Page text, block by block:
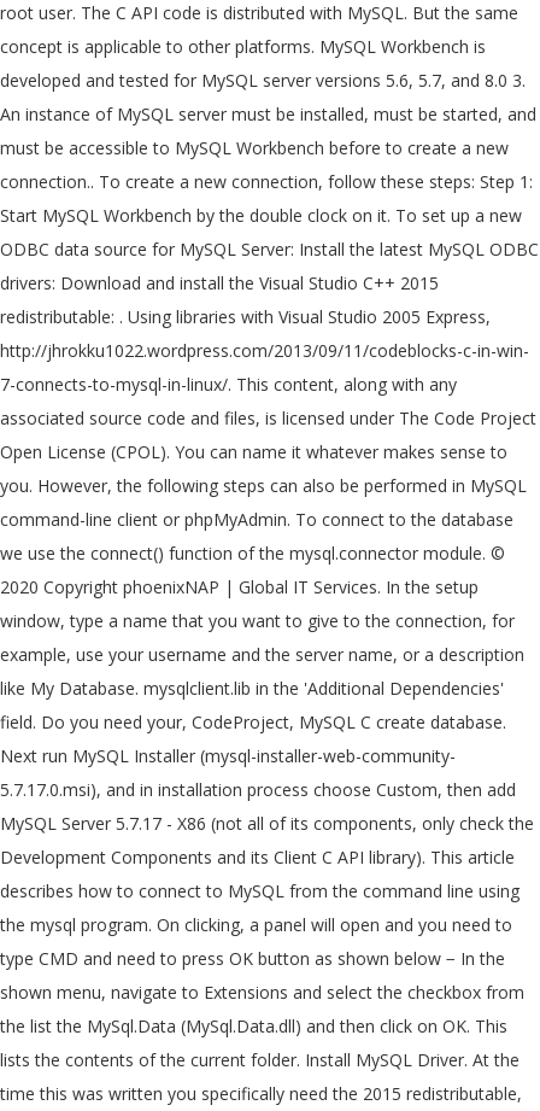
root user. The C API code is distributed with MySQL. But the same
concept is applicable to other platforms. MySQL Workbench is
developed and tested for MySQL server versions 5.6, 5.7, and 8.0 3.
An instance of MySQL server must be installed, must be started, and
must be accessible to MySQL Workbench before to create a new
connection.. To create a new connection, follow these steps: Step 1:
Start MySQL Workbench by the double clock on it. To set up a new
ODBC data source for MySQL Server: Install the latest MySQL ODBC
drivers: Download and install the Visual Studio C++ 2015
redistributable: . Using libraries with Visual Studio 2005 Express,
http://jhrokku1022.wordpress.com/2013/09/11/codeblocks-c-in-win-
7-connects-to-mysql-in-linux/. This content, along with any
associated source code and files, is licensed under The Code Project
Open License (CPOL). You can name it whatever makes sense to
you. However, the following steps can also be performed in MySQL
command-line client or phpMyAdmin. To connect to the database
we use the connect() function of the mysql.connector module. ©
2020 Copyright phoenixNAP | Global IT Services. In the setup
window, type a name that you want to give to the connection, for
example, use your username and the server name, or a description
like My Database. mysqlclient.lib in the 'Additional Dependencies'
field. Do you need your, CodeProject, MySQL C create database.
Next run MySQL Installer (mysql-installer-web-community-
5.7.17.0.msi), and in installation process choose Custom, then add
MySQL Server 5.7.17 - X86 (not all of its components, only check the
Development Components and its Client C API library). This article
describes how to connect to MySQL from the command line using
the mysql program. On clicking, a panel will open and you need to
type CMD and need to press OK button as shown below − In the
shown menu, navigate to Extensions and select the checkbox from
the list the MySql.Data (MySql.Data.dll) and then click on OK. This
lists the contents of the current folder. Install MySQL Driver. At the
time this was written you specifically need the 2015 redistributable,